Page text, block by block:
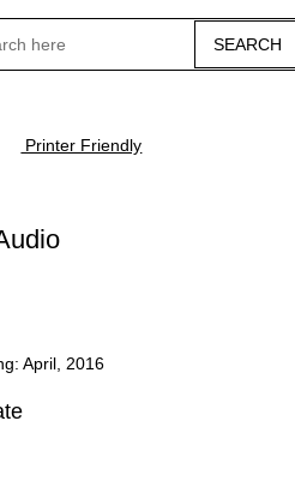
Printer Friendly
April, 2016